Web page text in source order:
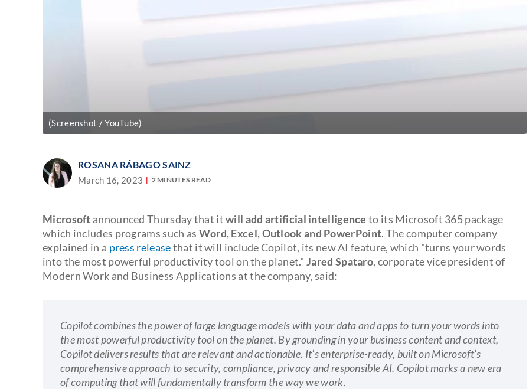
(Screenshot / YouTube)
ROSANA RÁBAGO SAINZ
March 16, 2023 2 MINUTES READ
Microsoft announced Thursday that itwill add artificial intelligence to its Microsoft 365 package
which includes programs such as Word, Excel, Outlook and PowerPoint. The computer company
explained in a press releasethat it will include Copilot, its new AI feature, which "turns your words
into the most powerful productivity tool on the planet."Jared Spataro, corporate vice president of
Modern Work and Business Applications at the company, said:
Copilot combines the power of large language models with your data and apps to turn your words into
the most powerful productivity tool on the planet. By grounding in your business content and context,
Copilot delivers results that are relevant and actionable. It’s enterprise-ready, built on Microsoft’s
comprehensive approach to security, compliance, privacy and responsible AI. Copilot marks a new era
of computing that will fundamentally transform the way we work.